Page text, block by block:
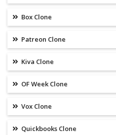
Box Clone
Patreon Clone
Kiva Clone
OF Week Clone
Vox Clone
Quickbooks Clone